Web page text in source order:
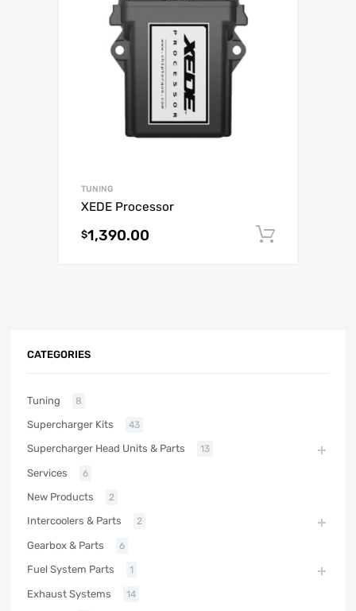
TUNING
XEDE Processor
$1,390.00
CATEGORIES
Tuning 8
Supercharger Kits 43
Supercharger Head Units & Parts 13
Services 6
New Products 2
Intercoolers & Parts 2
Gearbox & Parts 6
Fuel System Parts 1
Exhaust Systems 14